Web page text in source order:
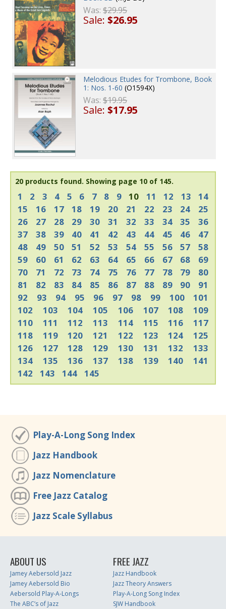
Was:$29.95
Sale:$26.95
Melodious Etudes for Trombone, Book
1: Nos. 1-60 (O1594X)
Was:$19.95
Sale:$17.95
20 products found. Showing page 10 of 145.
1 2 3 4 5 6 7 8 9 10 11 12 13
14
15
16 17 18 19 20 21 22 23 24
25
26
27 28 29 30 31 32 33 34 35
36
37
38 39 40 41 42 43 44 45 46
47
48
49 50 51 52 53 54 55 56 57
58
59
60 61 62 63 64 65 66 67 68
69
70
71 72 73 74 75 76 77 78 79
80
81
82 83 84 85 86 87 88 89 90
91
92
93 94 95 96 97 98 99 100
101
102
103 104 105 106 107 108
109
110
111 112 113 114 115 116
117
118
119 120 121 122 123 124
125
126
127 128 129 130 131 132
133
134
135 136 137 138 139 140
141
142
143 144 145
Play-A-Long Song Index
Jazz Handbook
Jazz Nomenclature
Free Jazz Catalog
Jazz Scale Syllabus
ABOUT US
Jamey Aebersold Jazz
Jamey Aebersold Bio
Aebersold Play-A-Longs
The ABC’s of Jazz
FREE JAZZ
Jazz Handbook
Jazz Theory Answers
Play-A-Long Song Index
SJW Handbook